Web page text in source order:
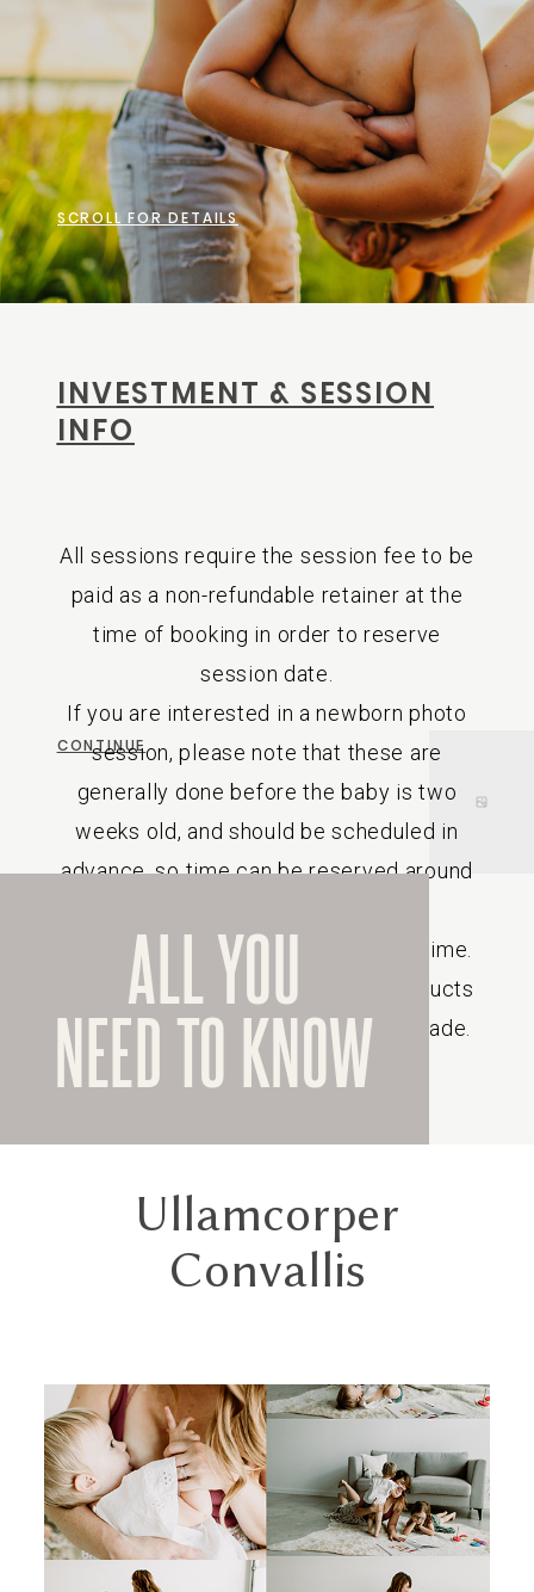
INVESTMENT & SESSION
INFO
All sessions require the session fee to be
paid as a non-refundable retainer at the
time of booking in order to reserve
session date.
If you are interested in a newborn photo
session, please note that these are
generally done before the baby is two
weeks old, and should be scheduled in
advance, so time can be reserved around
Prices are subject to change at any time.
Due to the custom nature of the products
sold, returns or refunds will not be made.
CONTINUE
ALL YOU
NEED TO KNOW
SCROLL FOR DETAILS
Ullamcorper
Convallis